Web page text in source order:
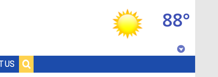
US
88°